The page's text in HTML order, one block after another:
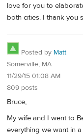
love for you to
both cities. I thank you
Posted by Matt
Somerville, MA
11/29/15 01:08 AM
809 posts
Bruce,
My wife and I went to
everything we want in